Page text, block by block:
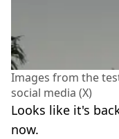
Images from the
social media (X)
Looks like it's
now.